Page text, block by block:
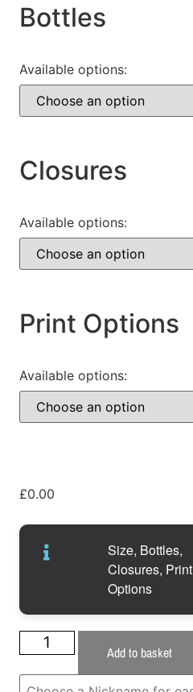
Bottles
Available options:
Closures
Available options:
Print Options
Available options:
£0.00
Size, Bottles,
Closures, Print
Options
Add to basket